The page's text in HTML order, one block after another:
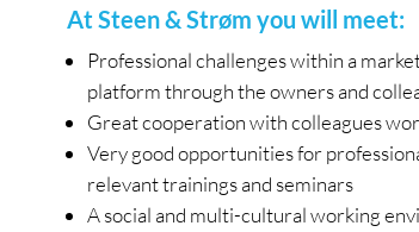
At Steen & Strøm you will meet:
Professional challenges within a
platform through the owners and
Great cooperation with colleagues
Very good opportunities for
relevant trainings and seminars
A social and multi-cultural working